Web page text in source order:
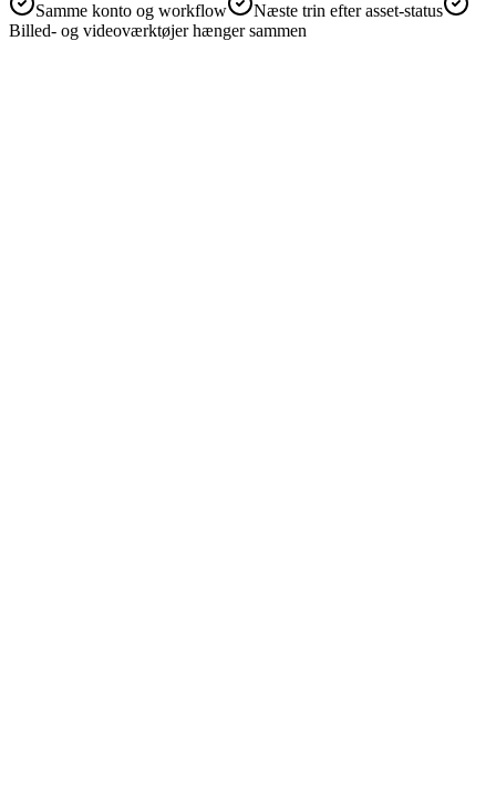
Samme konto og workflow
Næste trin efter asset-status
Billed- og videoværktøjer hænger sammen